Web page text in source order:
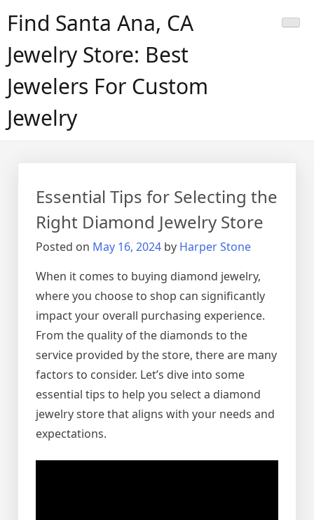
Find Santa Ana, CA
Jewelry Store: Best
Jewelers For Custom
Jewelry
Essential Tips for Selecting the
Right Diamond Jewelry Store
Posted on May 16, 2024 by Harper Stone
When it comes to buying diamond jewelry,
where you choose to shop can significantly
impact your overall purchasing experience.
From the quality of the diamonds to the
service provided by the store, there are many
factors to consider. Let’s dive into some
essential tips to help you select a diamond
jewelry store that aligns with your needs and
expectations.